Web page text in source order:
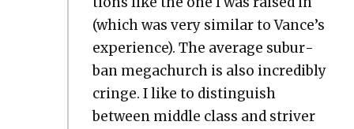
(which was very sim­i­lar to Vance’s
expe­ri­ence). The aver­age sub­ur­
ban megachurch is also incred­i­bly
cringe. I like to dis­tin­guish
between mid­dle class and striv­er